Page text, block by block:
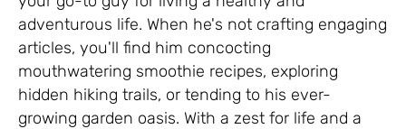
adventurous life. When he's not crafting engaging
articles, you'll find him concocting
mouthwatering smoothie recipes, exploring
hidden hiking trails, or tending to his ever-
growing garden oasis. With a zest for life and a